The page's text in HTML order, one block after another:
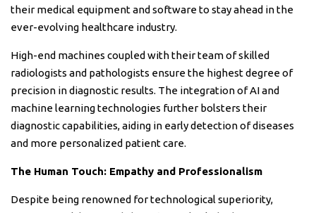
their medical equipment and software to stay ahead in the
ever-evolving healthcare industry.
High-end machines coupled with their team of skilled
radiologists and pathologists ensure the highest degree of
precision in diagnostic results. The integration of AI and
machine learning technologies further bolsters their
diagnostic capabilities, aiding in early detection of diseases
and more personalized patient care.
The Human Touch: Empathy and Professionalism
Despite being renowned for technological superiority,